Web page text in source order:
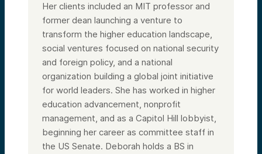
Her clients included an MIT professor and
former dean launching a venture to
transform the higher education landscape,
social ventures focused on national security
and foreign policy, and a national
organization building a global joint initiative
for world leaders. She has worked in higher
education advancement, nonprofit
management, and as a Capitol Hill lobbyist,
beginning her career as committee staff in
the US Senate. Deborah holds a BS in